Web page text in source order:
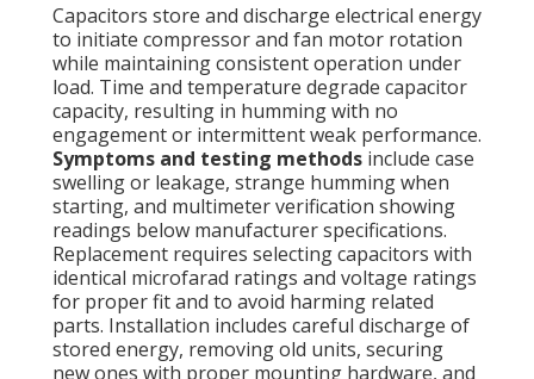
Capacitors store and discharge electrical energy
to initiate compressor and fan motor rotation
while maintaining consistent operation under
load. Time and temperature degrade capacitor
capacity, resulting in humming with no
engagement or intermittent weak performance.
Symptoms and testing methods include case
swelling or leakage, strange humming when
starting, and multimeter verification showing
readings below manufacturer specifications.
Replacement requires selecting capacitors with
identical microfarad ratings and voltage ratings
for proper fit and to avoid harming related
parts. Installation includes careful discharge of
stored energy, removing old units, securing
new ones with proper mounting hardware, and